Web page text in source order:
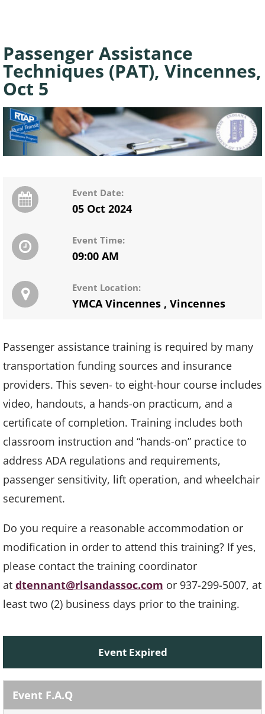
Passenger Assistance
Techniques (PAT), Vincennes,
Oct 5
Event Date:
05 Oct 2024
Event Time:
09:00 AM
Event Location:
YMCA Vincennes , Vincennes
Passenger assistance training is required by many
transportation funding sources and insurance
providers. This seven- to eight-hour course includes
video, handouts, a hands-on practicum, and a
certificate of completion. Training includes both
classroom instruction and “hands-on” practice to
address ADA regulations and requirements,
passenger sensitivity, lift operation, and wheelchair
securement.
Do you require a reasonable accommodation or
modification in order to attend this training? If yes,
please contact the training coordinator
at dtennant@rlsandassoc.com or 937-299-5007, at
least two (2) business days prior to the training.
Event Expired
Event F.A.Q